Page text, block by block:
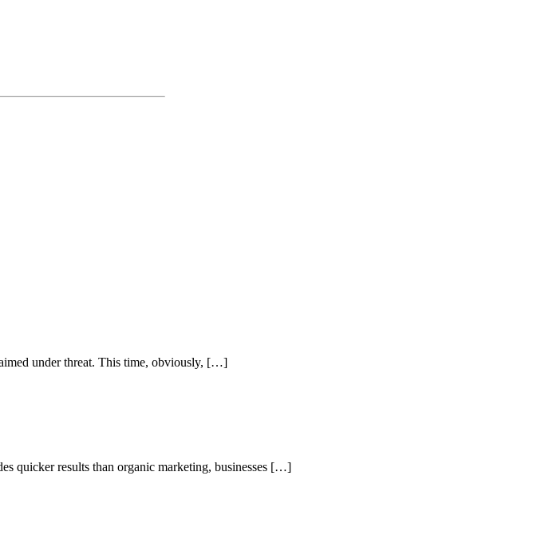
under threat. This time, obviously, […]
quicker results than organic marketing, businesses […]